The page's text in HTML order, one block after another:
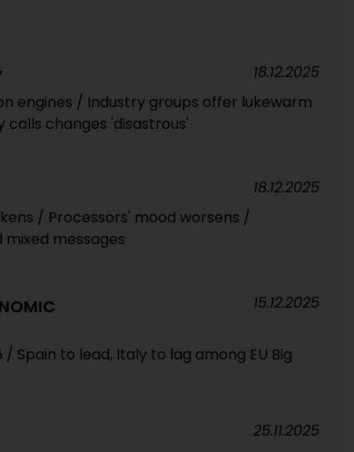
engines / Industry groups offer lukewarm
changes 'disastrous'
18.12.2025
/ Processors' mood worsens /
messages
18.12.2025
Spain to lead, Italy to lag among EU Big
15.12.2025
25.11.2025